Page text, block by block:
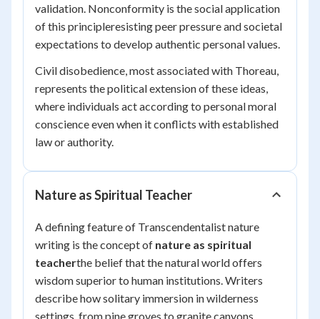
validation. Nonconformity is the social application
of this principleresisting peer pressure and societal
expectations to develop authentic personal values.
Civil disobedience, most associated with Thoreau,
represents the political extension of these ideas,
where individuals act according to personal moral
conscience even when it conflicts with established
law or authority.
Nature as Spiritual Teacher
A defining feature of Transcendentalist nature
writing is the concept of nature as spiritual
teacherthe belief that the natural world offers
wisdom superior to human institutions. Writers
describe how solitary immersion in wilderness
settings, from pine groves to granite canyons,